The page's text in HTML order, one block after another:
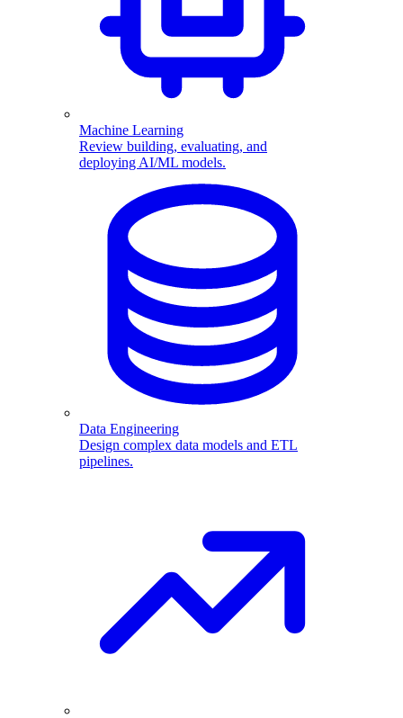
Machine Learning
Review building, evaluating, and
deploying AI/ML models.
Data Engineering
Design complex data models and ETL
pipelines.